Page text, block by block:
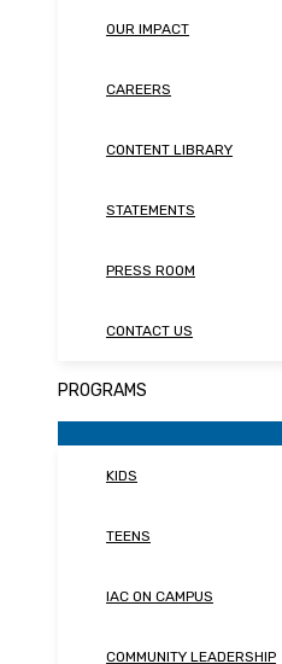
OUR IMPACT
CAREERS
CONTENT LIBRARY
STATEMENTS
PRESS ROOM
CONTACT US
PROGRAMS
KIDS
TEENS
IAC ON CAMPUS
COMMUNITY LEADERSHIP